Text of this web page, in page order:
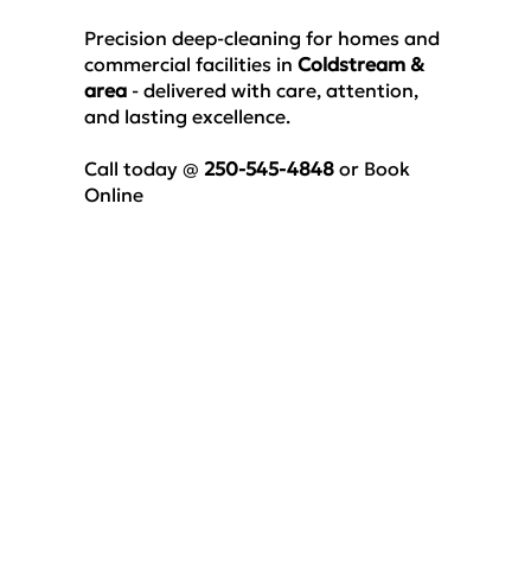
Precision deep-cleaning for homes and
commercial facilities inColdstream &
area - delivered with care, attention,
and lasting excellence.
Call today @ 250-545-4848 or Book
Online